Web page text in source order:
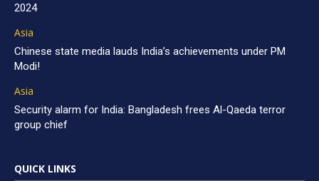
2024
Asia
Chinese state media lauds India’s achievements under PM
Modi!
Asia
Security alarm for India: Bangladesh frees Al-Qaeda terror
group chief
QUICK LINKS